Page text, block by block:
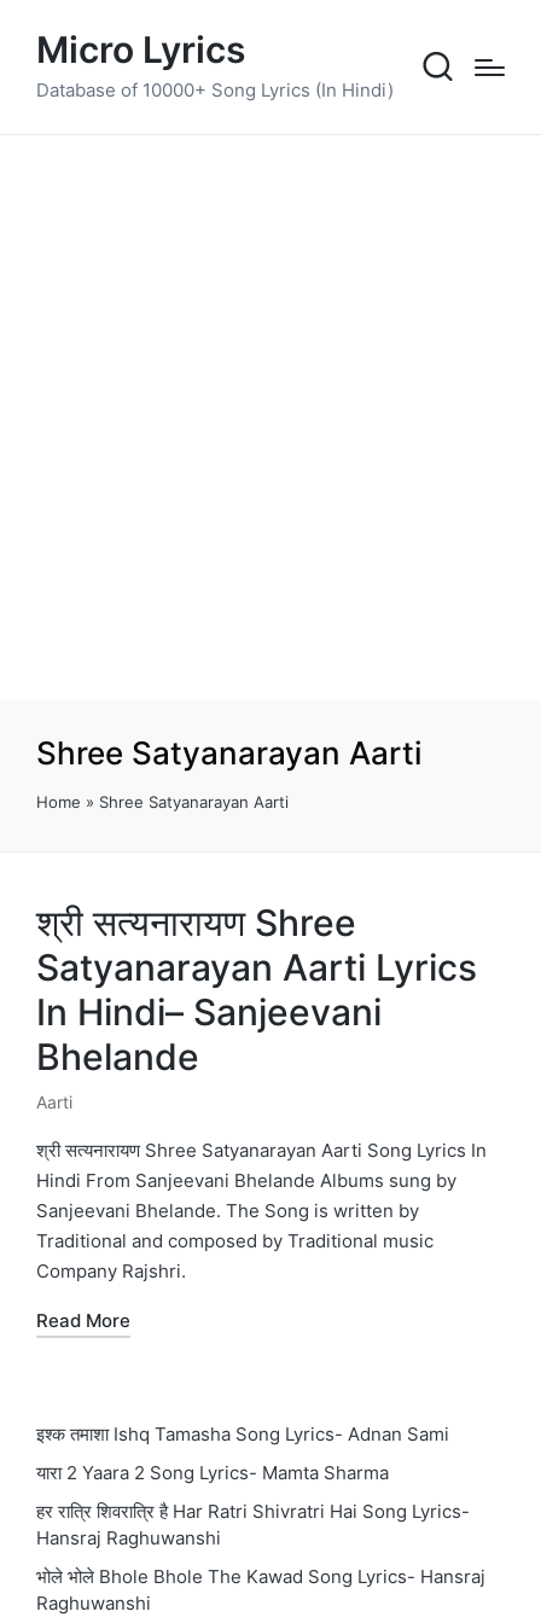
Micro Lyrics
Database of 10000+ Song Lyrics (In Hindi)
Shree Satyanarayan Aarti
Home » Shree Satyanarayan Aarti
श्री सत्यनारायण Shree
Satyanarayan Aarti Lyrics
In Hindi– Sanjeevani
Bhelande
Posted
in
Aarti
श्री सत्यनारायण Shree Satyanarayan Aarti Song Lyrics In
Hindi From Sanjeevani Bhelande Albums sung by
Sanjeevani Bhelande. The Song is written by
Traditional and composed by Traditional music
Company Rajshri.
Read More
इश्क तमाशा Ishq Tamasha Song Lyrics- Adnan Sami
यारा 2 Yaara 2 Song Lyrics- Mamta Sharma
हर रात्रि शिवरात्रि है Har Ratri Shivratri Hai Song Lyrics-
Hansraj Raghuwanshi
भोले भोले Bhole Bhole The Kawad Song Lyrics- Hansraj
Raghuwanshi